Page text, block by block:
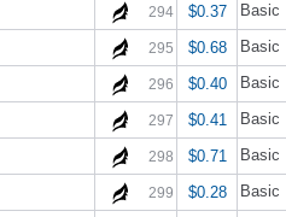
294 $0.37 Basic
295 $0.68 Basic
296 $0.40 Basic
297 $0.41 Basic
298 $0.71 Basic
299 $0.28 Basic